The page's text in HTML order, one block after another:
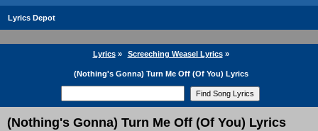
Lyrics Depot
Lyrics» Screeching Weasel Lyrics»
(Nothing's Gonna) Turn Me Off (Of You) Lyrics
(Nothing's Gonna) Turn Me Off (Of You) Lyrics